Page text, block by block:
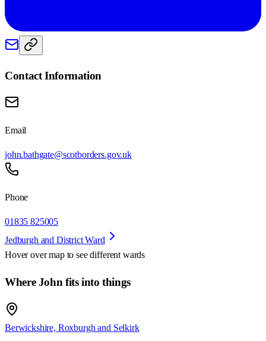
Contact Information
Email
john.bathgate@scotborders.gov.uk
Phone
01835 825005
Jedburgh and District Ward
Hover over map to see different wards
Where John fits into things
Berwickshire, Roxburgh and Selkirk